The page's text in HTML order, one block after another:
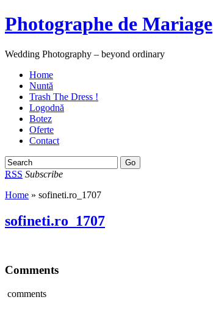
Photographe de Mariage
Wedding Photography – beyond ordinary
Home
Nuntă
Trash The Dress !
Logodnă
Botez
Oferte
Contact
RSS Subscribe
Home » sofineti.ro_1707
sofineti.ro_1707
Comments
comments